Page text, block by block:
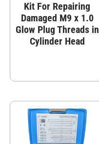
Kit For Repairing
Damaged M9 x 1.0
Glow Plug Threads in
Cylinder Head